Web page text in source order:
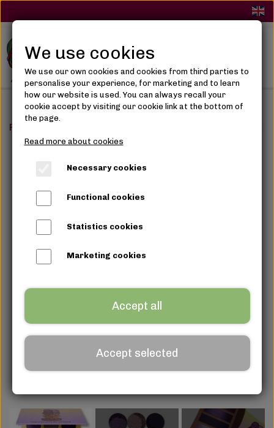
Frontpage
We use cookies
We use our own cookies and cookies from third parties to
personalise your experience, for marketing and to learn
how our website is used. You can always recall your
cookie accept by visiting our cookie link at the bottom of
the page.
Read more about cookies
Necessary cookies
Functional cookies
Statistics cookies
Marketing cookies
Accept all
Accept selected